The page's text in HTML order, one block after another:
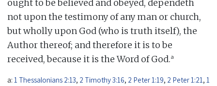
ought to be believed and obeyed, dependeth
not upon the testimony of any man or church,
but wholly upon God (who is truth itself), the
Author thereof; and therefore it is to be
received, because it is the Word of God.a
a: 1 Thessalonians 2:13, 2 Timothy 3:16, 2 Peter 1:19, 2 Peter 1:21 , 1